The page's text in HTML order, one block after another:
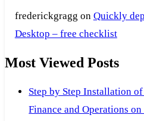
frederickgragg on Quickly
Desktop – free checklist
Most Viewed Posts
Step by Step Installation
Finance and Operations